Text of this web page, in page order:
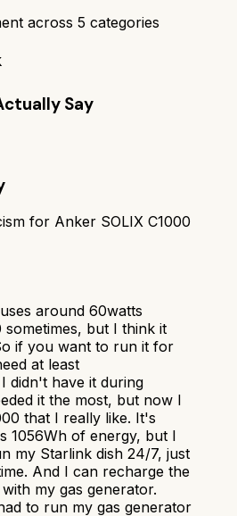
across 5 categories
Say
for Anker SOLIX C1000
around 60watts
but I think it
if you want to run it for
at least
didn't have it during
it the most, but now I
that I really like. It's
1056Wh of energy, but I
my Starlink dish 24/7, just
And I can recharge the
my gas generator.
to run my gas generator